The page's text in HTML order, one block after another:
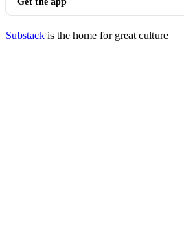
Substack is the home for great culture